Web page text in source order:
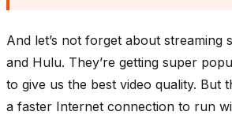
And let’s not forget about streaming
and Hulu. They’re getting super
to give us the best video quality. But
a faster Internet connection to run